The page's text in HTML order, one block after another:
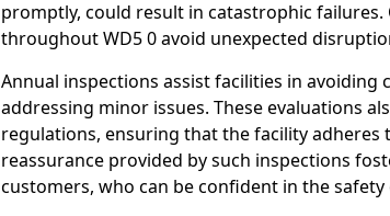
promptly, could result in catastrophic
throughout WD5 0 avoid unexpected
Annual inspections assist facilities in avoiding
addressing minor issues. These evaluations
regulations, ensuring that the facility adheres
reassurance provided by such inspections
customers, who can be confident in the